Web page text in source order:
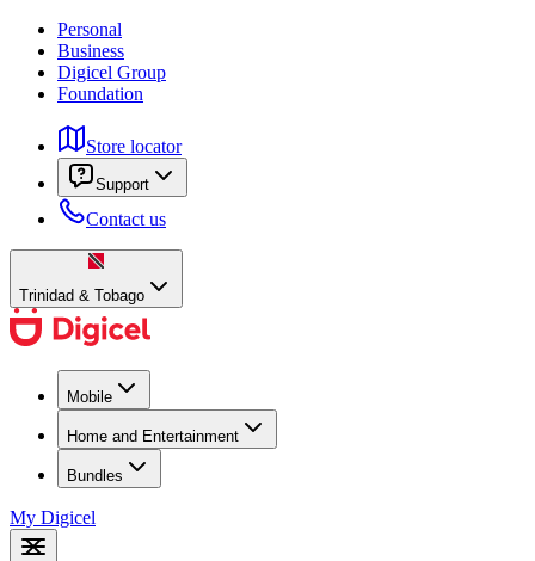
Personal
Business
Digicel Group
Foundation
Store locator
Support
Contact us
Trinidad & Tobago
Mobile
Home and Entertainment
Bundles
My Digicel